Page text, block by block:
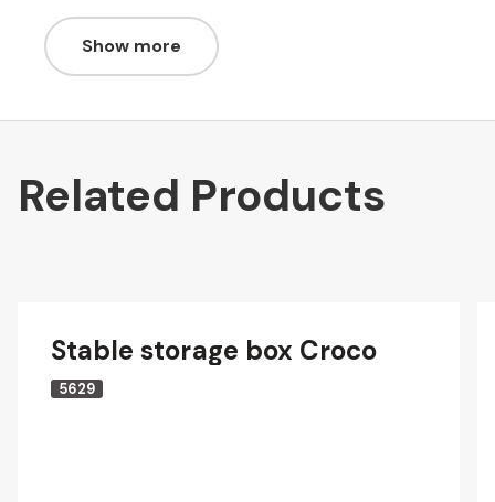
Show more
Related Products
Stable storage box Croco
5629